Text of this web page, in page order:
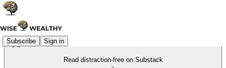
Subscribe Sign in
Read distraction-free on Substack